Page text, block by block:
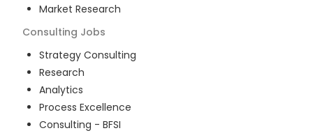
Market Research
Consulting Jobs
Strategy Consulting
Research
Analytics
Process Excellence
Consulting - BFSI